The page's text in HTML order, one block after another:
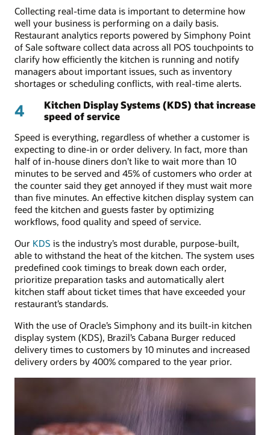
Collecting real-time data is important to determine how
well your business is performing on a daily basis.
Restaurant analytics reports powered by Simphony Point
of Sale software collect data across all POS touchpoints to
clarify how efficiently the kitchen is running and notify
managers about important issues, such as inventory
shortages or scheduling conflicts, with real-time alerts.
4
Kitchen Display Systems (KDS) that increase
speed of service
Speed is everything, regardless of whether a customer is
expecting to dine-in or order delivery. In fact, more than
half of in-house diners don’t like to wait more than 10
minutes to be served and 45% of customers who order at
the counter said they get annoyed if they must wait more
than five minutes. An effective kitchen display system can
feed the kitchen and guests faster by optimizing
workflows, food quality and speed of service.
Our KDS is the industry’s most durable, purpose-built,
able to withstand the heat of the kitchen. The system uses
predefined cook timings to break down each order,
prioritize preparation tasks and automatically alert
kitchen staff about ticket times that have exceeded your
restaurant’s standards.
With the use of Oracle’s Simphony and its built-in kitchen
display system (KDS), Brazil’s Cabana Burger reduced
delivery times to customers by 10 minutes and increased
delivery orders by 400% compared to the year prior.